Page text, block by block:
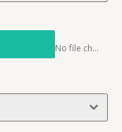
No file chosen